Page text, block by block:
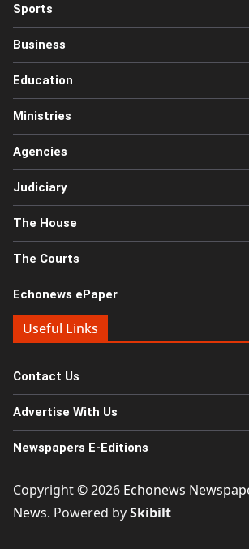
Sports
Business
Education
Ministries
Agencies
Judiciary
The House
The Courts
Echonews ePaper
Useful Links
Contact Us
Advertise With Us
Newspapers E-Editions
Copyright © 2026 Echonews
News. Powered bySkibilt